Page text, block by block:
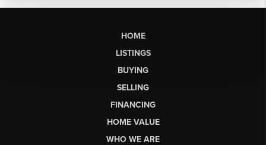
HOME
LISTINGS
BUYING
SELLING
FINANCING
HOME VALUE
WHO WE ARE